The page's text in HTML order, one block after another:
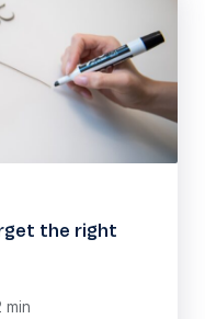
the right
min